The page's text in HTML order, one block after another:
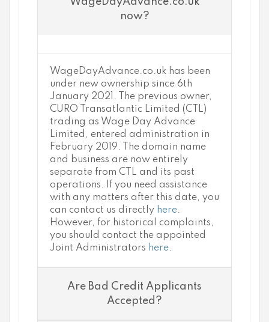
now?
WageDayAdvance.co.uk has been
under new ownership since 6th
January 2021. The previous owner,
CURO Transatlantic Limited (CTL)
trading as Wage Day Advance
Limited, entered administration in
February 2019. The domain name
and business are now entirely
separate from CTL and its past
operations. If you need assistance
with any matters after this date, you
can contact us directly here.
However, for historical complaints,
you should contact the appointed
Joint Administrators here.
Are Bad Credit Applicants
Accepted?